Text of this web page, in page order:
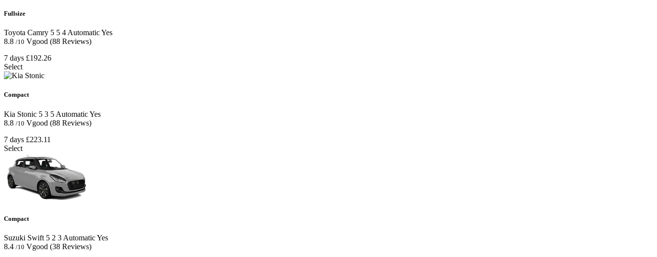
Fullsize
Toyota Camry 5 5 4 AutomaticYes
8.8 /10 Vgood (88 Reviews)
7 days £192.26
Select
Compact
Kia Stonic 5 3 5 AutomaticYes
8.8 /10 Vgood (88 Reviews)
7 days £223.11
Select
Compact
Suzuki Swift 5 2 3 AutomaticYes
8.4 /10 Vgood (38 Reviews)